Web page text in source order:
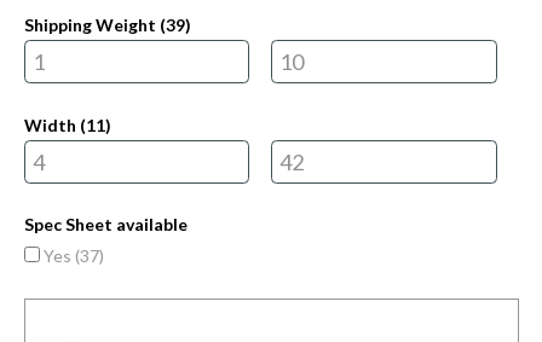
Shipping Weight (39)
Width (11)
Spec Sheet available
Yes (37)